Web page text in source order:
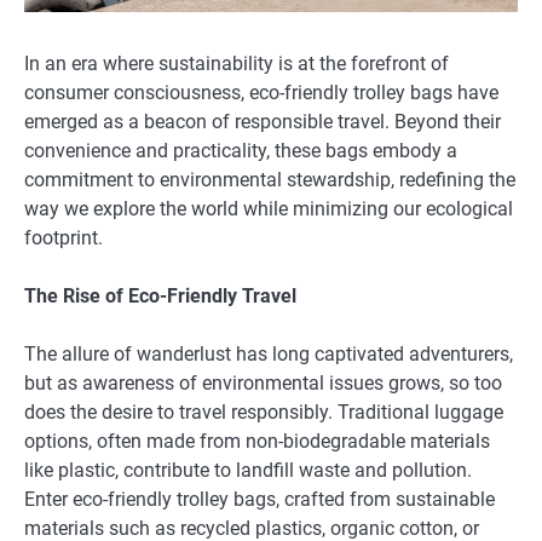
In an era where sustainability is at the forefront of
consumer consciousness, eco-friendly trolley bags have
emerged as a beacon of responsible travel. Beyond their
convenience and practicality, these bags embody a
commitment to environmental stewardship, redefining the
way we explore the world while minimizing our ecological
footprint.
The Rise of Eco-Friendly Travel
The allure of wanderlust has long captivated adventurers,
but as awareness of environmental issues grows, so too
does the desire to travel responsibly. Traditional luggage
options, often made from non-biodegradable materials
like plastic, contribute to landfill waste and pollution.
Enter eco-friendly trolley bags, crafted from sustainable
materials such as recycled plastics, organic cotton, or